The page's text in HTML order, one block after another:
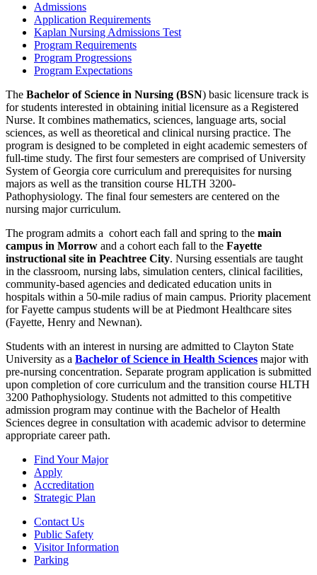
Admissions
Application Requirements
Kaplan Nursing Admissions Test
Program Requirements
Program Progressions
Program Expectations
The Bachelor of Science in Nursing (BSN) basic licensure track is
for students interested in obtaining initial licensure as a Registered
Nurse. It combines mathematics, sciences, language arts, social
sciences, as well as theoretical and clinical nursing practice. The
program is designed to be completed in eight academic semesters of
full-time study. The first four semesters are comprised of University
System of Georgia core curriculum and prerequisites for nursing
majors as well as the transition course HLTH 3200-
Pathophysiology. The final four semesters are centered on the
nursing major curriculum.
The program admits a cohort each fall and spring to the main
campus in Morrow and a cohort each fall to the Fayette
instructional site in Peachtree City. Nursing essentials are taught
in the classroom, nursing labs, simulation centers, clinical facilities,
community-based agencies and dedicated education units in
hospitals within a 50-mile radius of main campus. Priority placement
for Fayette campus students will be at Piedmont Healthcare sites
(Fayette, Henry and Newnan).
Students with an interest in nursing are admitted to Clayton State
University as a Bachelor of Science in Health Sciences major with
pre-nursing concentration. Separate program application is submitted
upon completion of core curriculum and the transition course HLTH
3200 Pathophysiology. Students not admitted to this competitive
admission program may continue with the Bachelor of Health
Sciences degree in consultation with academic advisor to determine
appropriate career path.
Find Your Major
Apply
Accreditation
Strategic Plan
Contact Us
Public Safety
Visitor Information
Parking